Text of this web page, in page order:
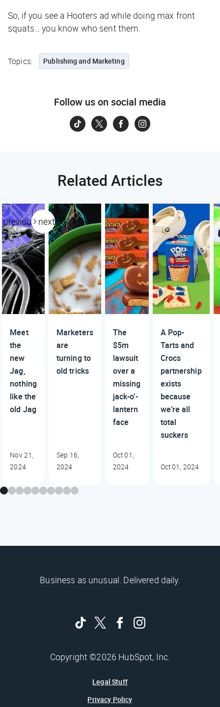
So, if you see a Hooters ad while doing max front
squats… you know who sent them.
Topics: Publishing and Marketing
Follow us on social media
Related Articles
previous next
Meet
the
new
Jag,
nothing
like the
old Jag
Nov 21,
2024
Marketers
are
turning to
old tricks
Sep 16,
2024
The
$5m
lawsuit
over a
missing
jack-o’-
lantern
face
Oct 01,
2024
A Pop-
Tarts and
Crocs
partnership
exists
because
we’re all
total
suckers
Oct 01, 2024
Business as unusual. Delivered daily.
Copyright ©2026 HubSpot, Inc.
Legal Stuff
Privacy Policy